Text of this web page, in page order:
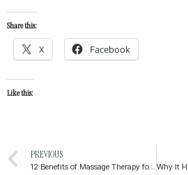
Share this:
X Facebook
Like this:
PREVIOUS